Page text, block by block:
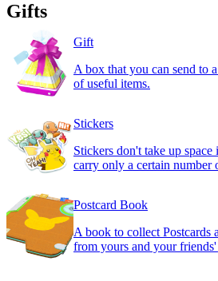
Gifts
Gift
A box that you can send to
of useful items.
Stickers
Stickers don't take up
carry only a certain number
Postcard Book
A book to collect Postcards
from yours and your